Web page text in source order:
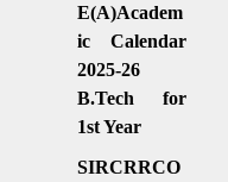
E(A)Academ
ic Calendar
2025-26
B.Tech for
1st Year
SIRCRRCO